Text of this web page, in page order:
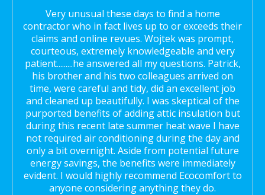
Very unusual these days to find a home
contractor who in fact lives up to or exceeds their
claims and online revues. Wojtek was prompt,
courteous, extremely knowledgeable and very
patient.........he answered all my questions. Patrick,
his brother and his two colleagues arrived on
time, were careful and tidy, did an excellent job
and cleaned up beautifully. I was skeptical of the
purported benefits of adding attic insulation but
during this recent late summer heat wave I have
not required air conditioning during the day and
only a bit overnight. Aside from potential future
energy savings, the benefits were immediately
evident. I would highly recommend Ecocomfort to
anyone considering anything they do.